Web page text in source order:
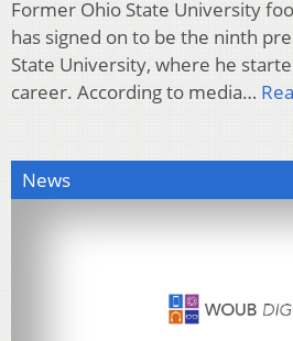
Former Ohio State University
has signed on to be the ninth
State University, where he
career. According to media…
News